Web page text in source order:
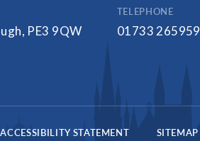
PE3 9QW
TELEPHONE
01733 265959
ACCESSIBILITY STATEMENT SITEMAP